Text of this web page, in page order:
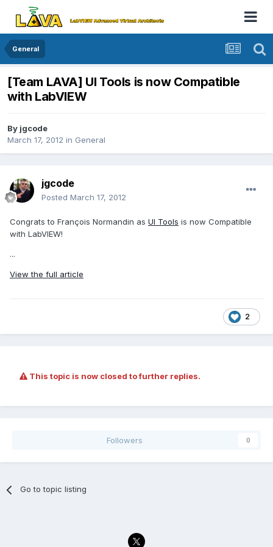
General
[Team LAVA] UI Tools is now Compatible
with LabVIEW
By jgcode
March 17, 2012 in General
jgcode
Posted March 17, 2012
Congrats to François Normandin as UI Tools is now Compatible
with LabVIEW!
...
View the full article
2
This topic is now closed to further replies.
Followers 0
Go to topic listing